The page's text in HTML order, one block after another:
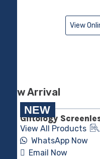
View
New Arrival
NEW
Giftology
View All Products
WhatsApp Now
Email Now